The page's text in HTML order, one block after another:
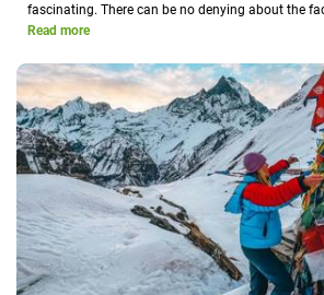
fascinating. There can be no denying about the
Read more